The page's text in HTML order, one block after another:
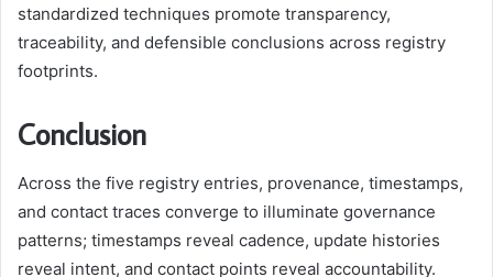
standardized techniques promote transparency,
traceability, and defensible conclusions across registry
footprints.
Conclusion
Across the five registry entries, provenance, timestamps,
and contact traces converge to illuminate governance
patterns; timestamps reveal cadence, update histories
reveal intent, and contact points reveal accountability.